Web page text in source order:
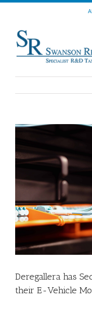
Deregallera has
their E-Vehicle